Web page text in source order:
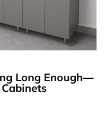
Long Enough—